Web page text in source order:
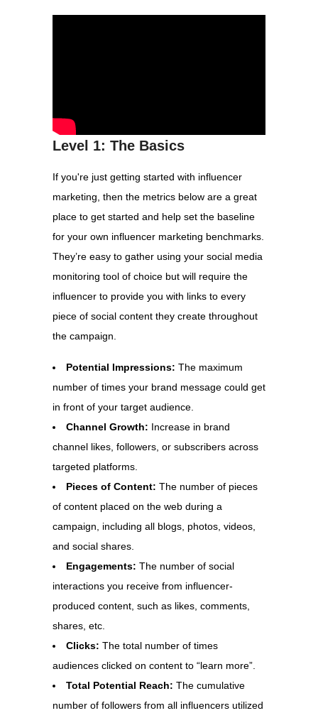
Level 1: The Basics
If you're just getting started with influencer
marketing, then the metrics below are a great
place to get started and help set the baseline
for your own influencer marketing benchmarks.
They’re easy to gather using your social media
monitoring tool of choice but will require the
influencer to provide you with links to every
piece of social content they create throughout
the campaign.
Potential Impressions: The maximum
number of times your brand message could get
in front of your target audience.
Channel Growth: Increase in brand
channel likes, followers, or subscribers across
targeted platforms.
Pieces of Content: The number of pieces
of content placed on the web during a
campaign, including all blogs, photos, videos,
and social shares.
Engagements: The number of social
interactions you receive from influencer-
produced content, such as likes, comments,
shares, etc.
Clicks: The total number of times
audiences clicked on content to “learn more”.
Total Potential Reach: The cumulative
number of followers from all influencers utilized